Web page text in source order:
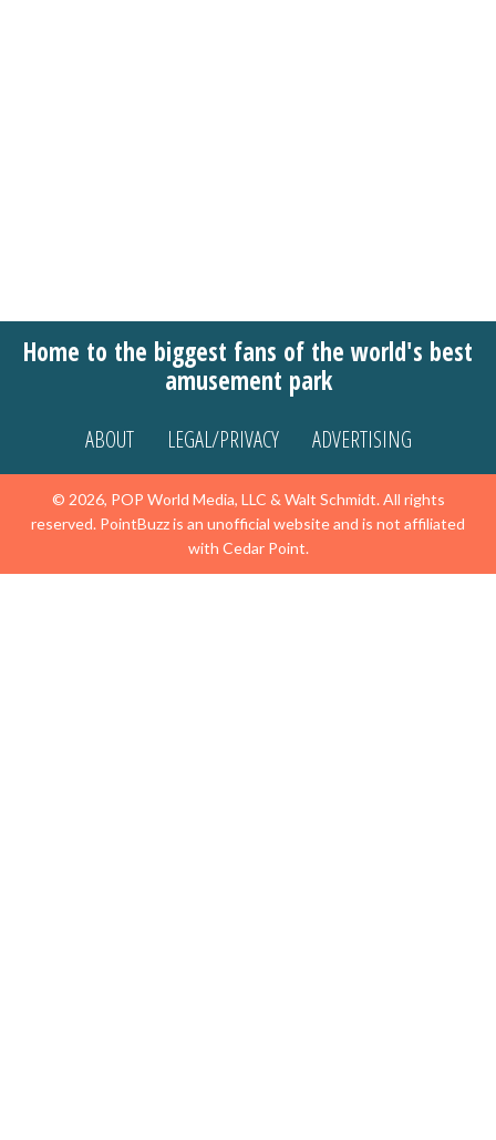
Home to the biggest fans of the world's best
amusement park
ABOUT LEGAL/PRIVACY ADVERTISING
© 2026, POP World Media, LLC & Walt Schmidt. All rights
reserved. PointBuzz is an unofficial website and is not affiliated
with Cedar Point.